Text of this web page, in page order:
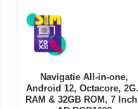
Navigatie All-in-one,
Android 12, Octacore,
RAM & 32GB ROM, 7